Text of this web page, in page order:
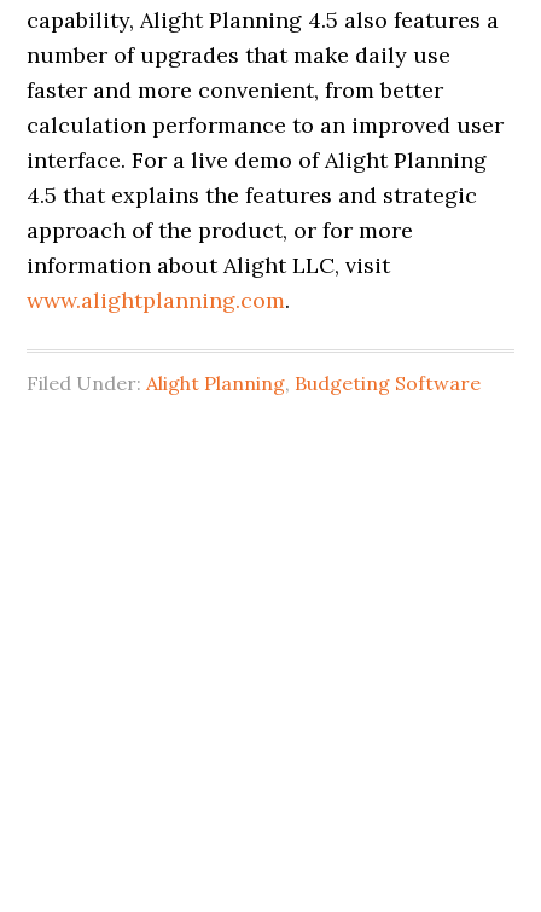
capability, Alight Planning 4.5 also features a
number of upgrades that make daily use
faster and more convenient, from better
calculation performance to an improved user
interface. For a live demo of Alight Planning
4.5 that explains the features and strategic
approach of the product, or for more
information about Alight LLC, visit
www.alightplanning.com.
Filed Under:Alight Planning, Budgeting Software